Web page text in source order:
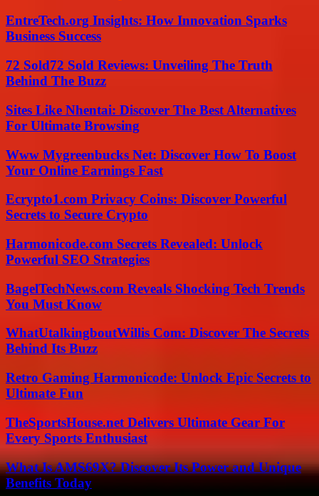
EntreTech.org Insights: How Innovation Sparks
Business Success
72 Sold72 Sold Reviews: Unveiling The Truth
Behind The Buzz
Sites Like Nhentai: Discover The Best Alternatives
For Ultimate Browsing
Www Mygreenbucks Net: Discover How To Boost
Your Online Earnings Fast
Ecrypto1.com Privacy Coins: Discover Powerful
Secrets to Secure Crypto
Harmonicode.com Secrets Revealed: Unlock
Powerful SEO Strategies
BagelTechNews.com Reveals Shocking Tech Trends
You Must Know
WhatUtalkingboutWillis Com: Discover The Secrets
Behind Its Buzz
Retro Gaming Harmonicode: Unlock Epic Secrets to
Ultimate Fun
TheSportsHouse.net Delivers Ultimate Gear For
Every Sports Enthusiast
What Is AMS69X? Discover Its Power and Unique
Benefits Today